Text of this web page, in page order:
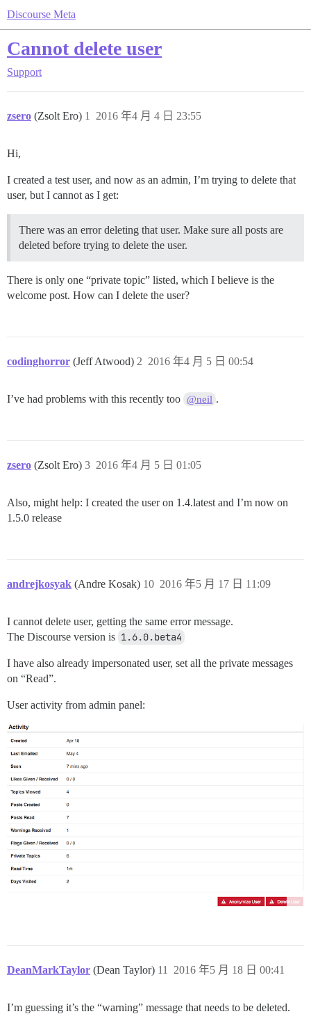
Discourse Meta
Cannot delete user
Support
zsero (Zsolt Ero) 2016 年4 月 4 日 23:55
1
Hi,
I created a test user, and now as an admin, I’m trying to delete that
user, but I cannot as I get:
There was an error deleting that user. Make sure all posts are
deleted before trying to delete the user.
There is only one “private topic” listed, which I believe is the
welcome post. How can I delete the user?
codinghorror (Jeff Atwood) 2016 年4 月 5 日 00:54
2
I’ve had problems with this recently too @neil .
zsero (Zsolt Ero) 2016 年4 月 5 日 01:05
3
Also, might help: I created the user on 1.4.latest and I’m now on
1.5.0 release
andrejkosyak (Andre Kosak) 2016 年5 月 17 日 11:09
10
I cannot delete user, getting the same error message.
The Discourse version is 1.6.0.beta4
I have also already impersonated user, set all the private messages
on “Read”.
User activity from admin panel:
DeanMarkTaylor (Dean Taylor) 2016 年5 月 18 日 00:41
11
I’m guessing it’s the “warning” message that needs to be deleted.